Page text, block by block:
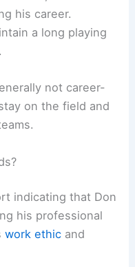
his career.
a long playing
not career-
on the field and
indicating that Don
his professional
work ethic and